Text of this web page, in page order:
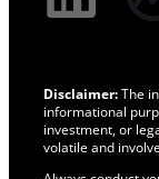
Disclaimer:The
informational
investment, or
volatile and